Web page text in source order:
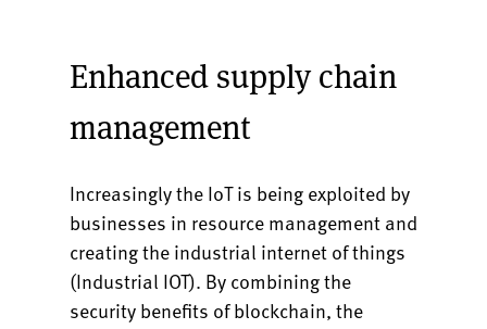
Enhanced supply chain
management
Increasingly the IoT is being exploited by
businesses in resource management and
creating the industrial internet of things
(Industrial IOT). By combining the
security benefits of blockchain, the